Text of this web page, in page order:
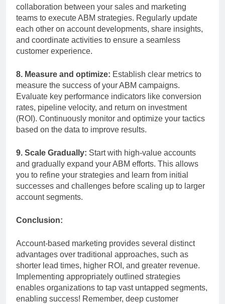
collaboration between your sales and marketing
teams to execute ABM strategies. Regularly update
each other on account developments, share insights,
and coordinate activities to ensure a seamless
customer experience.
8. Measure and optimize: Establish clear metrics to
measure the success of your ABM campaigns.
Evaluate key performance indicators like conversion
rates, pipeline velocity, and return on investment
(ROI). Continuously monitor and optimize your tactics
based on the data to improve results.
9. Scale Gradually: Start with high-value accounts
and gradually expand your ABM efforts. This allows
you to refine your strategies and learn from initial
successes and challenges before scaling up to larger
account segments.
Conclusion:
Account-based marketing provides several distinct
advantages over traditional approaches, such as
shorter lead times, higher ROI, and greater revenue.
Implementing appropriately outlined strategies
enables organizations to tap vast untapped segments,
enabling success! Remember, deep customer